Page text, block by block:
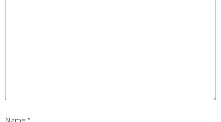
Name *